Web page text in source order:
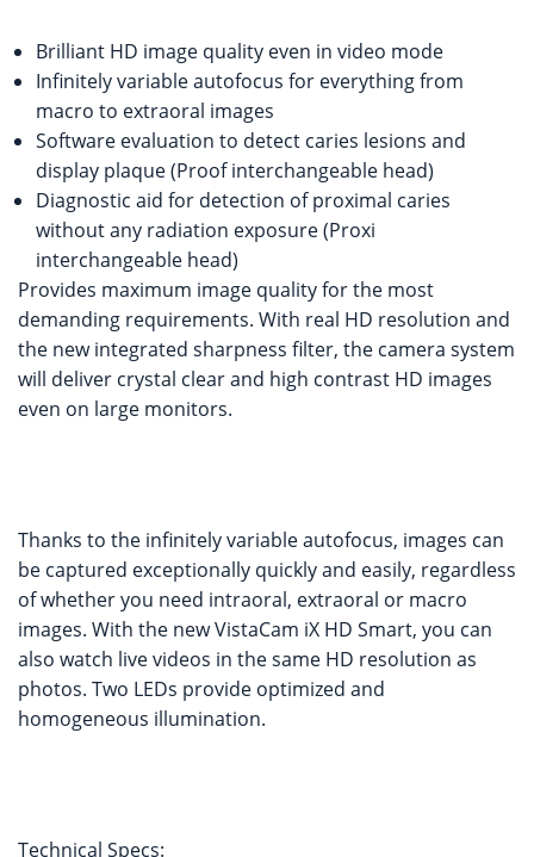
Brilliant HD image quality even in video mode
Infinitely variable autofocus for everything from
macro to extraoral images
Software evaluation to detect caries lesions and
display plaque (Proof interchangeable head)
Diagnostic aid for detection of proximal caries
without any radiation exposure (Proxi
interchangeable head)
Provides maximum image quality for the most
demanding requirements. With real HD resolution and
the new integrated sharpness filter, the camera system
will deliver crystal clear and high contrast HD images
even on large monitors.
Thanks to the infinitely variable autofocus, images can
be captured exceptionally quickly and easily, regardless
of whether you need intraoral, extraoral or macro
images. With the new VistaCam iX HD Smart, you can
also watch live videos in the same HD resolution as
photos. Two LEDs provide optimized and
homogeneous illumination.
Technical Specs: